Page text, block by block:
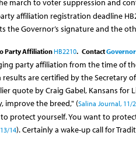
march to voter suppression and
affiliation registration deadline
the Governor’s signature and the
Party AffiliationHB2210. Contact
party affiliation from the time of
are certified by the Secretary
quote by Craig Gabel, Kansans for
improve the breed," (Salina Journal, 11/
protect yourself. You want to
14). Certainly a wake-up call for